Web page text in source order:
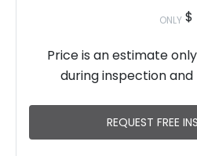
ONLY$
Price is an estimate
during inspection
REQUEST FREE